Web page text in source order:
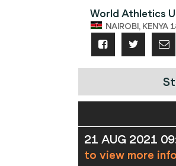
World Athletics
NAIROBI, KENYA
21 AUG 2021
to view more